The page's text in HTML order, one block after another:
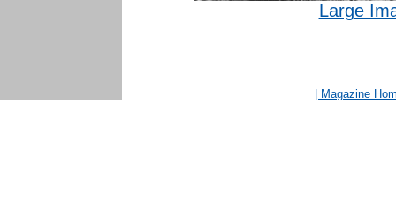
Large
| Magazine